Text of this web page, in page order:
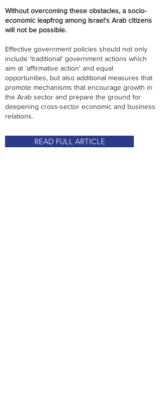
Without overcoming these obstacles, a socio-
economic leapfrog among Israel's Arab citizens
will not be possible.
Effective government policies should not only
include 'traditional' government actions which
aim at 'affirmative action' and equal
opportunities, but also additional measures that
promote mechanisms that encourage growth in
the Arab sector and prepare the ground for
deepening cross-sector economic and business
relations.
READ FULL ARTICLE